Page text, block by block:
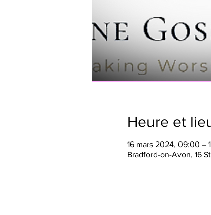
Heure et
16 mars 2024, 09:00 –
Bradford-on-Avon, 16